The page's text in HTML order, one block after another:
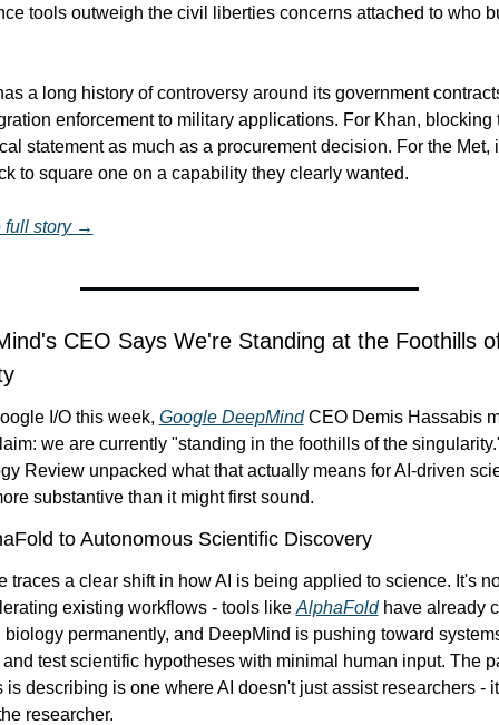
tools outweigh the civil liberties concerns attached to who
a long history of controversy around its government
enforcement to military applications. For Khan, blocking
statement as much as a procurement decision. For the Met,
to square one on a capability they clearly wanted.
full story →
CEO Says We're Standing at the Foothills
I/O this week, Google DeepMind CEO Demis Hassabis
we are currently "standing in the foothills of the
Review unpacked what that actually means for AI-driven
substantive than it might first sound.
to Autonomous Scientific Discovery
traces a clear shift in how AI is being applied to science. It's
existing workflows - tools like AlphaFold have already
biology permanently, and DeepMind is pushing toward
test scientific hypotheses with minimal human input. The
researcher.